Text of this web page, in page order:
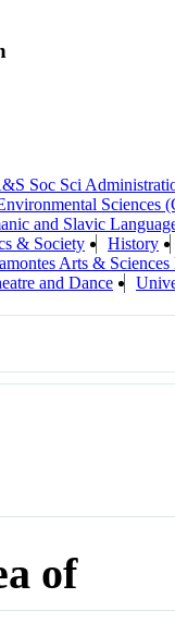
Soc Sci
Sciences
and Slavic
& Society
History
Arts &
and Dance
of